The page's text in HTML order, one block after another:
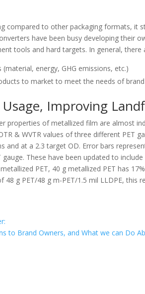
compared to other packaging formats, it
have been busy developing their
tools and hard targets. In general,
energy, GHG emissions, etc.)
to market to meet the needs of
Improving
properties of metallized film are almost
& WVTR values of three different PET
and at a 2.3 target OD. Error bars
These have been updated to
PET, 40 g metallized PET has
48 g PET/48 g m-PET/1.5 mil LLDPE, this
to Brand Owners, and What we can Do